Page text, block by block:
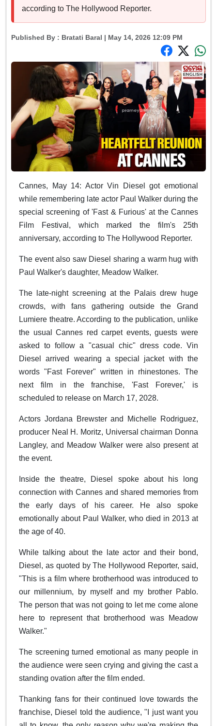
according to The Hollywood Reporter.
Published By : Bratati Baral | May 14, 2026 12:09 PM
Cannes, May 14: Actor Vin Diesel got emotional
while remembering late actor Paul Walker during the
special screening of 'Fast & Furious' at the Cannes
Film Festival, which marked the film's 25th
anniversary, according to The Hollywood Reporter.
The event also saw Diesel sharing a warm hug with
Paul Walker's daughter, Meadow Walker.
The late-night screening at the Palais drew huge
crowds, with fans gathering outside the Grand
Lumiere theatre. According to the publication, unlike
the usual Cannes red carpet events, guests were
asked to follow a "casual chic" dress code. Vin
Diesel arrived wearing a special jacket with the
words "Fast Forever" written in rhinestones. The
next film in the franchise, 'Fast Forever,' is
scheduled to release on March 17, 2028.
Actors Jordana Brewster and Michelle Rodriguez,
producer Neal H. Moritz, Universal chairman Donna
Langley, and Meadow Walker were also present at
the event.
Inside the theatre, Diesel spoke about his long
connection with Cannes and shared memories from
the early days of his career. He also spoke
emotionally about Paul Walker, who died in 2013 at
the age of 40.
While talking about the late actor and their bond,
Diesel, as quoted by The Hollywood Reporter, said,
"This is a film where brotherhood was introduced to
our millennium, by myself and my brother Pablo.
The person that was not going to let me come alone
here to represent that brotherhood was Meadow
Walker."
The screening turned emotional as many people in
the audience were seen crying and giving the cast a
standing ovation after the film ended.
Thanking fans for their continued love towards the
franchise, Diesel told the audience, "I just want you